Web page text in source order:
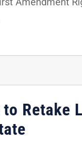
Retake